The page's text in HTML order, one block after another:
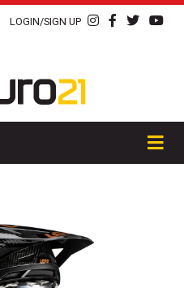
LOGIN/SIGN UP